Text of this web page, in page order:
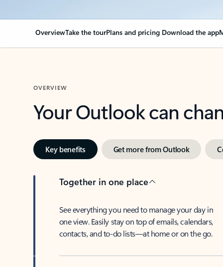
OverviewTake the tourPlans and pricing Download the app
OVERVIEW
Your Outlook can
Key benefits Get more from Outlook
Together in one place
See everything you need to manage your day in
one view. Easily stay on top of emails, calendars,
contacts, and to-do lists—at home or on the go.